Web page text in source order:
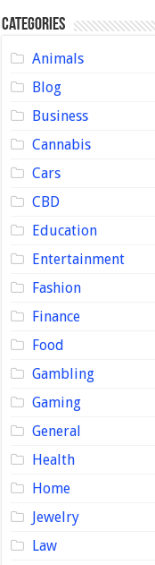
Categories
Animals
Blog
Business
Cannabis
Cars
CBD
Education
Entertainment
Fashion
Finance
Food
Gambling
Gaming
General
Health
Home
Jewelry
Law